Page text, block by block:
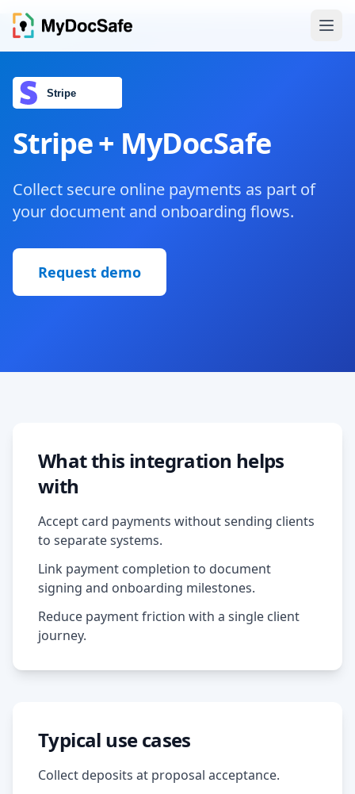
Stripe + MyDocSafe
Collect secure online payments as part of
your document and onboarding flows.
Request demo
What this integration helps
with
Accept card payments without sending clients
to separate systems.
Link payment completion to document
signing and onboarding milestones.
Reduce payment friction with a single client
journey.
Typical use cases
Collect deposits at proposal acceptance.